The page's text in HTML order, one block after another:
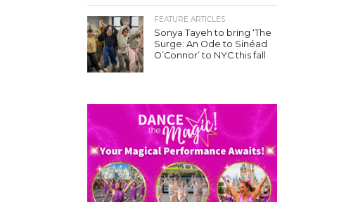
FEATURE ARTICLES
Sonya Tayeh to bring ‘The
Surge: An Ode to Sinéad
O’Connor’ to NYC this fall